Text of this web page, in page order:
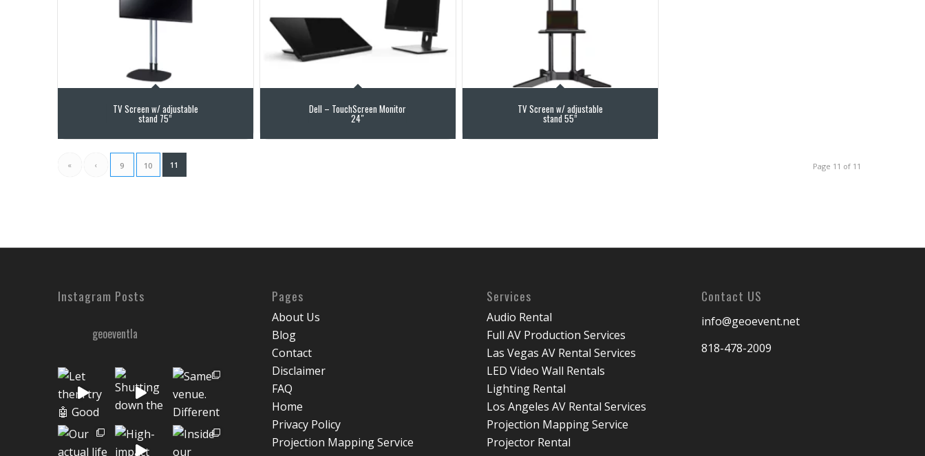
TV Screen w/ adjustable
stand 75”
Dell – TouchScreen Monitor
24″
TV Screen w/ adjustable
stand 55”
Page 11 of 11
« ‹ 9 10 11
Instagram Posts
geoeventla
Pages
About Us
Blog
Contact
Disclaimer
FAQ
Home
Privacy Policy
Projection Mapping Service
Services
Audio Rental
Full AV Production Services
Las Vegas AV Rental Services
LED Video Wall Rentals
Lighting Rental
Los Angeles AV Rental Services
Projection Mapping Service
Projector Rental
Contact US
info@geoevent.net
818-478-2009